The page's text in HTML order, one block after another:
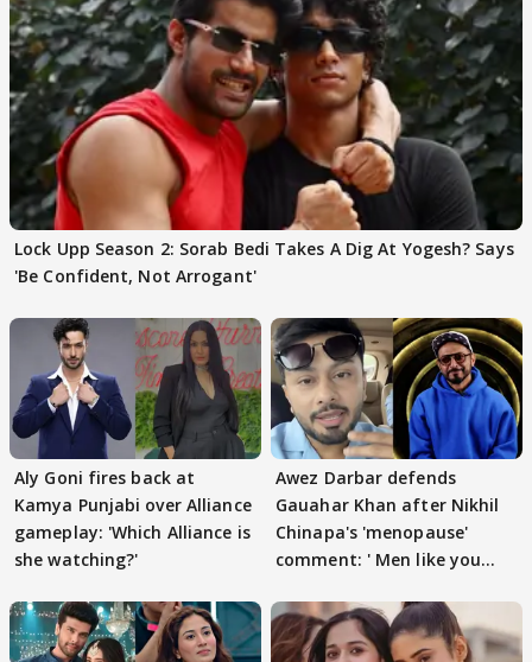
Lock Upp Season 2: Sorab Bedi Takes A Dig At Yogesh? Says
'Be Confident, Not Arrogant'
Aly Goni fires back at
Kamya Punjabi over Alliance
gameplay: 'Which Alliance is
she watching?'
Awez Darbar defends
Gauahar Khan after Nikhil
Chinapa's 'menopause'
comment: ' Men like you